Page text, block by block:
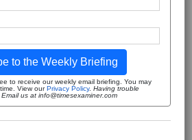
to the Weekly Briefing
to receive our weekly email briefing. You may
View ourPrivacy Policy. Having trouble
us at info@timesexaminer.com